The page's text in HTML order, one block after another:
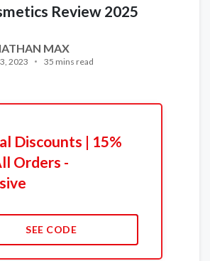
Review 2025
MAX
2023 35 mins read
Discounts | 15%
Orders -
SEE CODE